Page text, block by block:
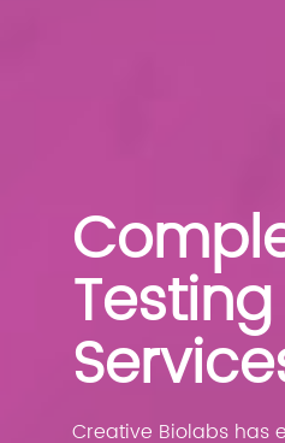
Testing
Creative Biolabs has